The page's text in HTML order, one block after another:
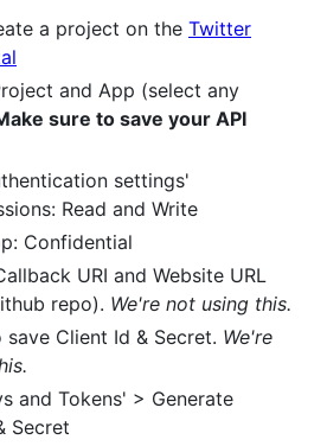
a project on the Twitter
and App (select any
sure to save your API
settings'
Read and Write
Confidential
URI and Website URL
repo). We're not using this.
save Client Id & Secret. We're
and Tokens' > Generate
Secret